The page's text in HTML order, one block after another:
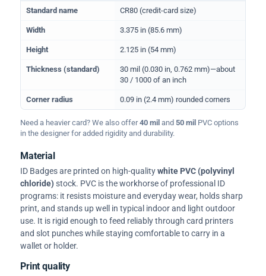
Physical dimensions and standard for CR80 ID cards
Standard name CR80 (credit-card size)
Width 3.375 in (85.6 mm)
Height 2.125 in (54 mm)
Thickness (standard)
30 mil (0.030 in, 0.762 mm)—about
30 / 1000 of an inch
Corner radius 0.09 in (2.4 mm) rounded corners
Need a heavier card? We also offer40 mil and 50 mil PVC options
in the designer for added rigidity and durability.
Material
ID Badges are printed on high-qualitywhite PVC (polyvinyl
chloride)stock. PVC is the workhorse of professional ID
programs: it resists moisture and everyday wear, holds sharp
print, and stands up well in typical indoor and light outdoor
use. It is rigid enough to feed reliably through card printers
and slot punches while staying comfortable to carry in a
wallet or holder.
Print quality